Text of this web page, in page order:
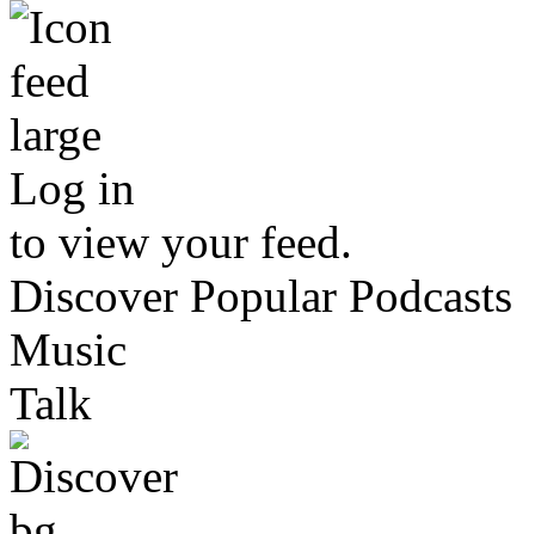
Log in
to view your feed.
Discover Popular Podcasts
Music
Talk